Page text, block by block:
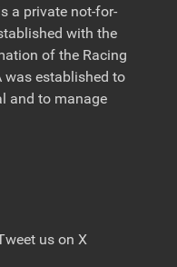
a private not-for-
with the
of the Racing
was established to
and to manage
us on X